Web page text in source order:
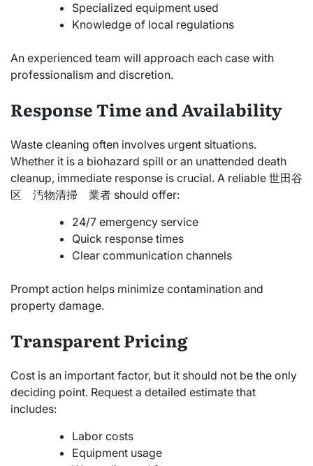
Specialized equipment used
Knowledge of local regulations
An experienced team will approach each case with
professionalism and discretion.
Response Time and Availability
Waste cleaning often involves urgent situations.
Whether it is a biohazard spill or an unattended death
cleanup, immediate response is crucial. A reliable 世田谷
区 汚物清掃 業者 should offer:
24/7 emergency service
Quick response times
Clear communication channels
Prompt action helps minimize contamination and
property damage.
Transparent Pricing
Cost is an important factor, but it should not be the only
deciding point. Request a detailed estimate that
includes:
Labor costs
Equipment usage